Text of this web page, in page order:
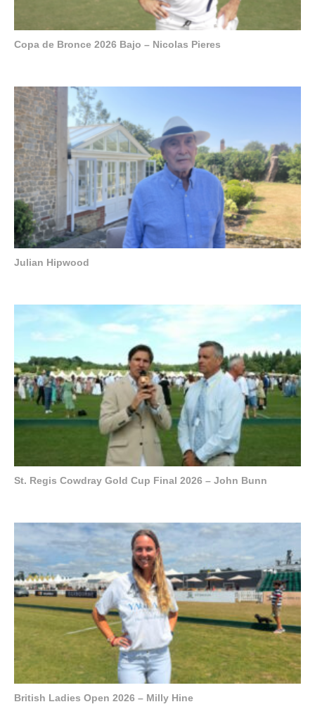
Copa de Bronce 2026 Bajo – Nicolas Pieres
Julian Hipwood
St. Regis Cowdray Gold Cup Final 2026 – John Bunn
British Ladies Open 2026 – Milly Hine